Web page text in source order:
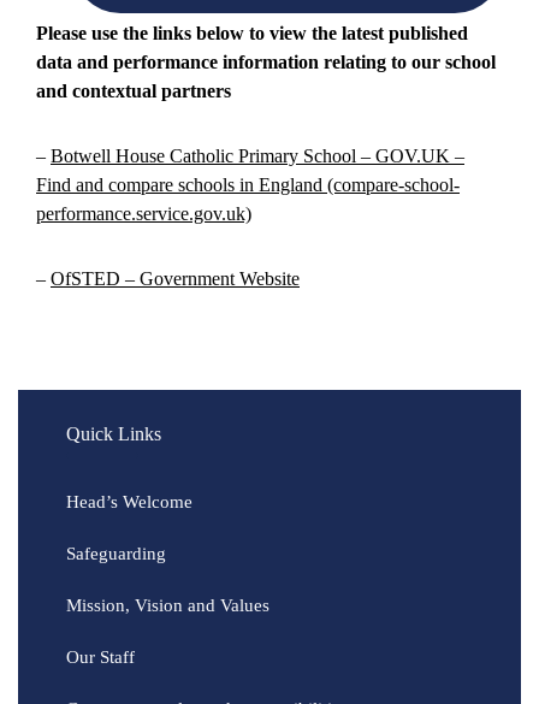
Please use the links below to view the latest published
data and performance information relating to our school
and contextual partners
– Botwell House Catholic Primary School – GOV.UK –
Find and compare schools in England (compare-school-
performance.service.gov.uk)
– OfSTED – Government Website
Quick Links
Head’s Welcome
Safeguarding
Mission, Vision and Values
Our Staff